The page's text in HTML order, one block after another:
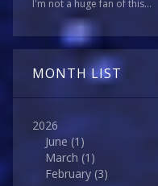
I'm not a huge fan of this...
MONTH LIST
2026
June (1)
March (1)
February (3)